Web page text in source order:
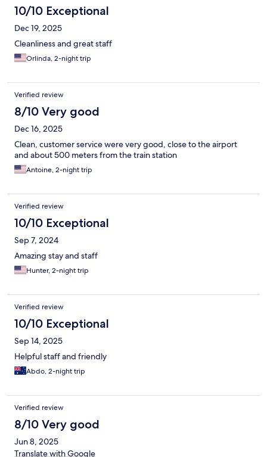
10/10 Exceptional
Dec 19, 2025
Cleanliness and great staff
Orlinda, 2-night trip
Verified review
8/10 Very good
Dec 16, 2025
Clean, customer service were very good, close to the airport
and about 500 meters from the train station
Antoine, 2-night trip
Verified review
10/10 Exceptional
Sep 7, 2024
Amazing stay and staff
Hunter, 2-night trip
Verified review
10/10 Exceptional
Sep 14, 2025
Helpful staff and friendly
Abdo, 2-night trip
Verified review
8/10 Very good
Jun 8, 2025
Translate with Google